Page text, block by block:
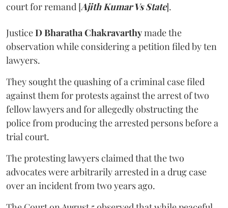
court for remand [Ajith Kumar Vs State].
JusticeD Bharatha Chakravarthymade the
observation while considering a petition filed by ten
lawyers.
They sought the quashing of a criminal case filed
against them for protests against the arrest of two
fellow lawyers and for allegedly obstructing the
police from producing the arrested persons before a
trial court.
The protesting lawyers claimed that the two
advocates were arbitrarily arrested in a drug case
over an incident from two years ago.